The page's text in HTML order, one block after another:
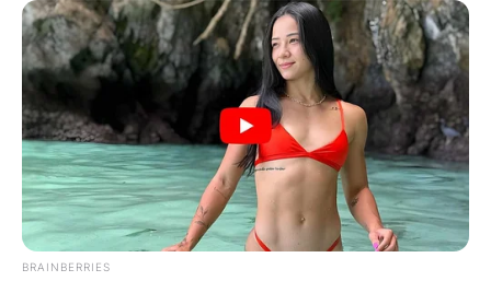
BRAINBERRIES